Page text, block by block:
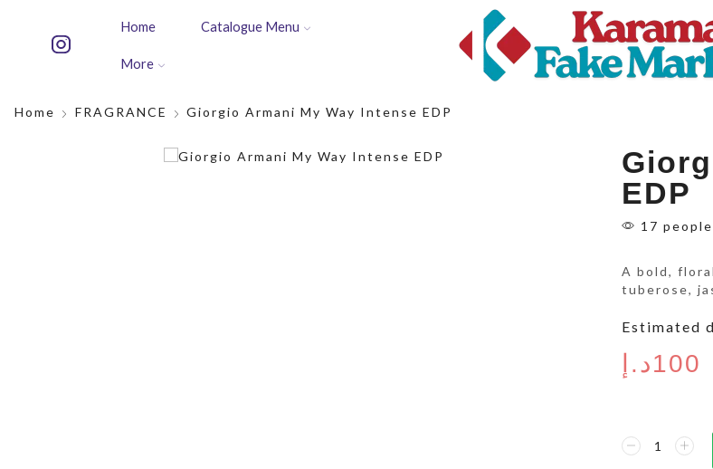
Home Catalogue Menu
More
Home FRAGRANCE Giorgio Armani My Way Intense EDP
EDP
17
A bold,
tuberose,
Estimated
100د.إ